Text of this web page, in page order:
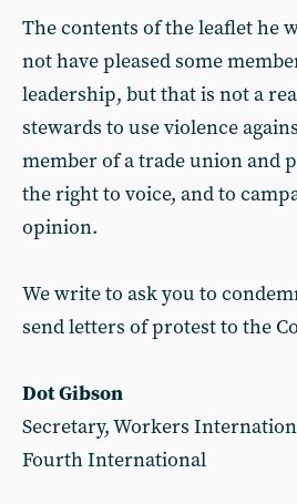
The contents of the leaflet he
not have pleased some
leadership, but that is not a
stewards to use violence
member of a trade union and
the right to voice, and to
opinion.
We write to ask you to
send letters of protest to the
Dot Gibson
Secretary, Workers
Fourth International